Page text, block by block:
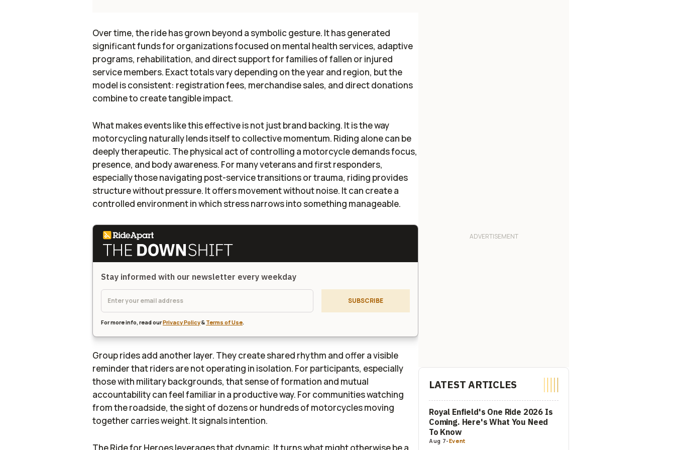
Over time, the ride has grown beyond a symbolic gesture. It has generated
significant funds for organizations focused on mental health services, adaptive
programs, rehabilitation, and direct support for families of fallen or injured
service members. Exact totals vary depending on the year and region, but the
model is consistent: registration fees, merchandise sales, and direct donations
combine to create tangible impact.
What makes events like this effective is not just brand backing. It is the way
motorcycling naturally lends itself to collective momentum. Riding alone can be
deeply therapeutic. The physical act of controlling a motorcycle demands focus,
presence, and body awareness. For many veterans and first responders,
especially those navigating post-service transitions or trauma, riding provides
structure without pressure. It offers movement without noise. It can create a
controlled environment in which stress narrows into something manageable.
Stay informed with our newsletter every weekday
SUBSCRIBE
For more info, read ourPrivacy Policy& Terms of Use.
Group rides add another layer. They create shared rhythm and offer a visible
reminder that riders are not operating in isolation. For participants, especially
those with military backgrounds, that sense of formation and mutual
accountability can feel familiar in a productive way. For communities watching
from the roadside, the sight of dozens or hundreds of motorcycles moving
together carries weight. It signals intention.
LATEST ARTICLES
Royal Enfield's One Ride 2026 Is
Coming. Here's What You Need
To Know
Aug 7-Event